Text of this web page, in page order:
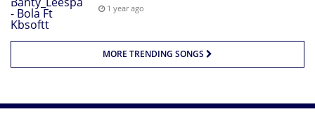
1 year ago
MORE TRENDING SONGS